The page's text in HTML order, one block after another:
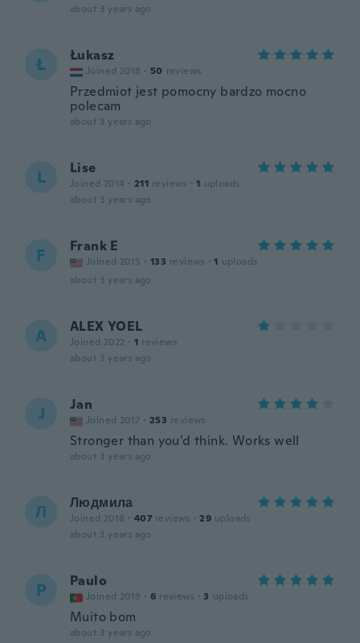
about 3 years ago
Ł Łukasz
Joined 2018 · 50 reviews
Przedmiot jest pomocny bardzo mocno
polecam
about 3 years ago
L Lise
Joined 2014 · 211 reviews · 1 uploads
about 3 years ago
F Frank E
Joined 2015 · 133 reviews · 1 uploads
about 3 years ago
A ALEX YOEL
Joined 2022 · 1 reviews
about 3 years ago
J Jan
Joined 2017 · 253 reviews
Stronger than you’d think. Works well
about 3 years ago
Л Людмила
Joined 2018 · 407 reviews · 29 uploads
about 3 years ago
P Paulo
Joined 2019 · 6 reviews · 3 uploads
Muito bom
about 3 years ago